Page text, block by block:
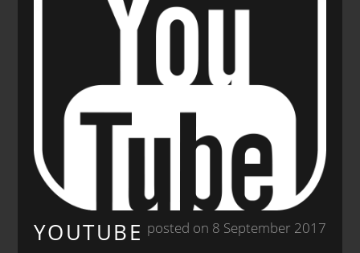
YOUTUBE posted on 8 September 2017